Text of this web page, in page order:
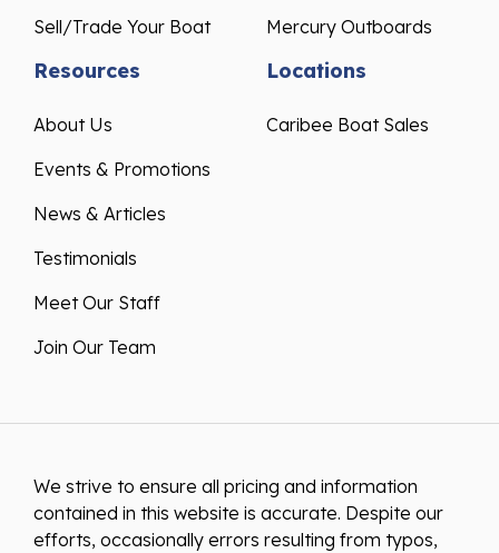
Sell/Trade Your Boat
Mercury Outboards
Resources
About Us
Events & Promotions
News & Articles
Testimonials
Meet Our Staff
Join Our Team
Locations
Caribee Boat Sales
We strive to ensure all pricing and information
contained in this website is accurate. Despite our
efforts, occasionally errors resulting from typos,